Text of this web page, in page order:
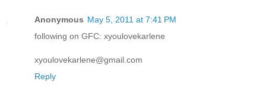
Anonymous May 5, 2011 at 7:41 PM
following on GFC: xyoulovekarlene
xyoulovekarlene@gmail.com
Reply